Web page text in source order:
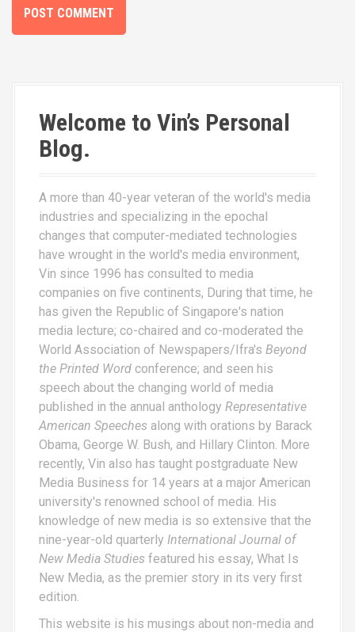
Welcome to Vin’s Personal
Blog.
A more than 40-year veteran of the world's media
industries and specializing in the epochal
changes that computer-mediated technologies
have wrought in the world's media environment,
Vin since 1996 has consulted to media
companies on five continents, During that time, he
has given the Republic of Singapore's nation
media lecture; co-chaired and co-moderated the
World Association of Newspapers/Ifra's Beyond
the Printed Word conference; and seen his
speech about the changing world of media
published in the annual anthology Representative
American Speeches along with orations by Barack
Obama, George W. Bush, and Hillary Clinton. More
recently, Vin also has taught postgraduate New
Media Business for 14 years at a major American
university's renowned school of media. His
knowledge of new media is so extensive that the
nine-year-old quarterly International Journal of
New Media Studies featured his essay, What Is
New Media, as the premier story in its very first
edition.
This website is his musings about non-media and